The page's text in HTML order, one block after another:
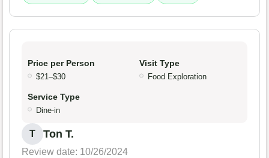
Price per Person
$21–$30
Visit Type
Food Exploration
Service Type
Dine-in
T Ton T.
Review date: 10/26/2024